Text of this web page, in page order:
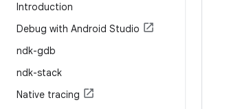
Introduction
Debug with Android Studio
ndk-gdb
ndk-stack
Native tracing